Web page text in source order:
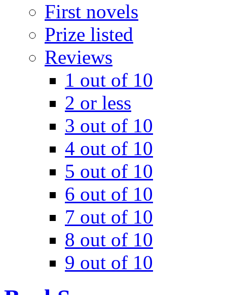
First novels
Prize listed
Reviews
1 out of 10
2 or less
3 out of 10
4 out of 10
5 out of 10
6 out of 10
7 out of 10
8 out of 10
9 out of 10